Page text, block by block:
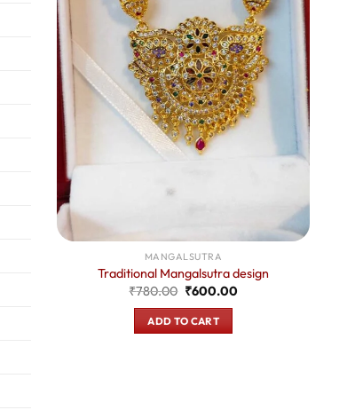
MANGALSUTRA
Traditional Mangalsutra design
₹780.00 Original
was:
₹780.00.
₹600.00Current
ADD TO CART